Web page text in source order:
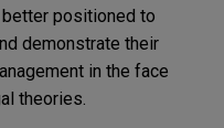
positioned to
demonstrate their
in the face
theories.